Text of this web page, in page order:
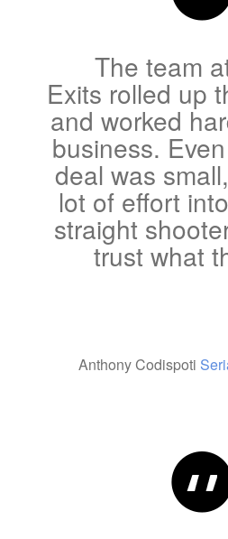
The team
Exits rolled up
and worked
business.
deal was
lot of effort
straight
trust what
Anthony Codispoti